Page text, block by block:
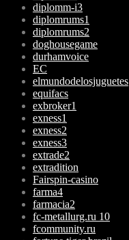
diplomm-i3
diplomrums1
diplomrums2
doghousegame
durhamvoice
EC
elmundodelosjuguetes
equifacs
exbroker1
exness1
exness2
exness3
extrade2
extradition
Fairspin-casino
farma4
farmacia2
fc-metallurg.ru 10
fcommunity.ru